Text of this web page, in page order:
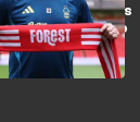
New Forest boss
Dyche forced to
cancel local
appearance
following